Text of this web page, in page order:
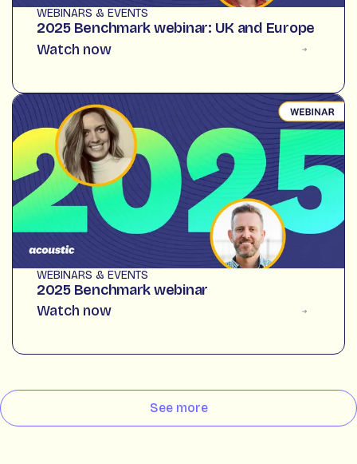
WEBINARS & EVENTS
2025 Benchmark webinar: UK and Europe
Watch now
WEBINARS & EVENTS
2025 Benchmark webinar
Watch now
See more